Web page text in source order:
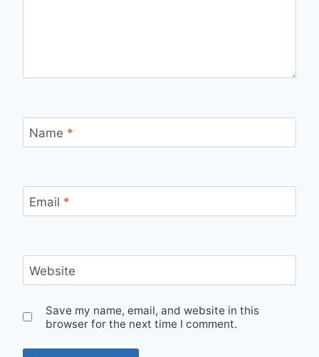
Name *
Email *
Website
Save my name, email, and website in this
browser for the next time I comment.